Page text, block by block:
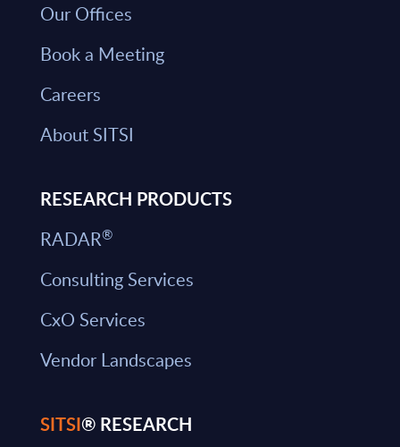
Our Offices
Book a Meeting
Careers
About SITSI
RESEARCH PRODUCTS
RADAR®
Consulting Services
CxO Services
Vendor Landscapes
SITSI® RESEARCH